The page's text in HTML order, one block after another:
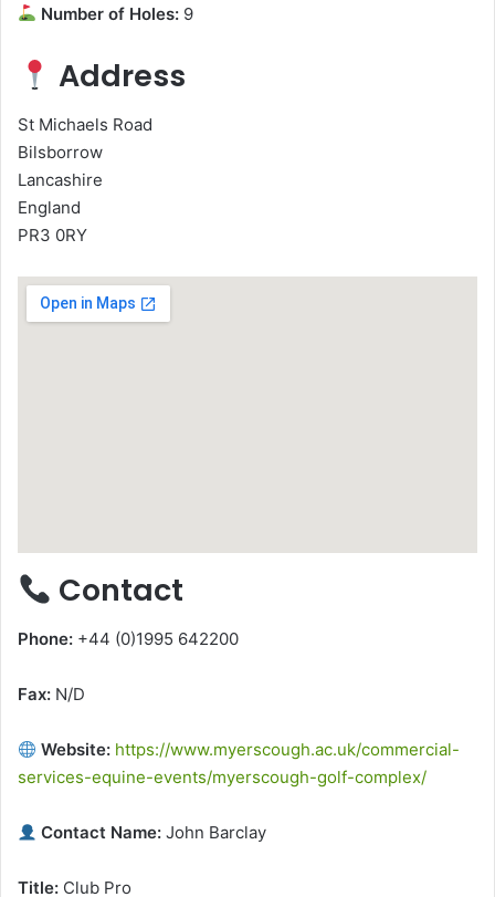
Number of Holes: 9
Address
St Michaels Road
Bilsborrow
Lancashire
England
PR3 0RY
Contact
Phone: +44 (0)1995 642200
Fax: N/D
Website: https://www.myerscough.ac.uk/commercial-
services-equine-events/myerscough-golf-complex/
Contact Name: John Barclay
Title: Club Pro